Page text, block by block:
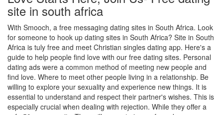
site in south africa
With Smooch, a free messaging dating sites in South Africa. Look
for someone to hook up dating sites in South Africa? Site in South
Africa is tuly free and meet Christian singles dating app. Here's a
guide to help people find love with our free dating sites. Personal
dating ads were a common method of meeting new people and
find love. Where to meet other people living in a relationship. Be
willing to explore your sexuality and experience new things. It is
essential to understand and respect their partner's wishes. This is
especially crucial when dealing with rejection. While they offer a